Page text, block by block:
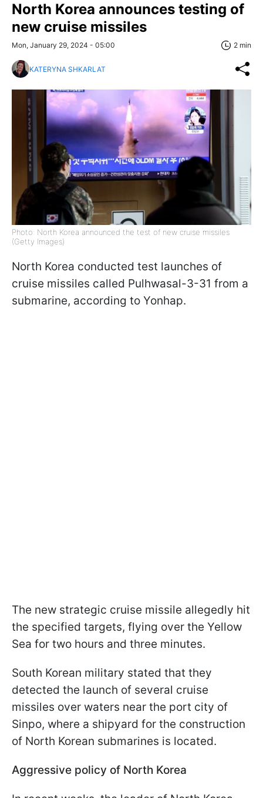
North Korea announces testing of
new cruise missiles
Mon, January 29, 2024 - 05:00 2 min
KATERYNA SHKARLAT
Photo: North Korea announced the test of new cruise missiles
(Getty Images)
North Korea conducted test launches of
cruise missiles called Pulhwasal-3-31 from a
submarine, according to Yonhap.
The new strategic cruise missile allegedly hit
the specified targets, flying over the Yellow
Sea for two hours and three minutes.
South Korean military stated that they
detected the launch of several cruise
missiles over waters near the port city of
Sinpo, where a shipyard for the construction
of North Korean submarines is located.
Aggressive policy of North Korea